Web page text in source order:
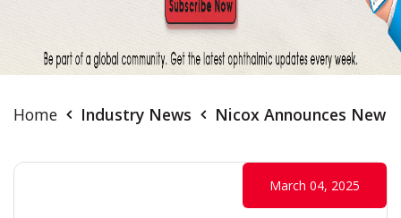
Home Industry News Nicox Announces New
March 04, 2025